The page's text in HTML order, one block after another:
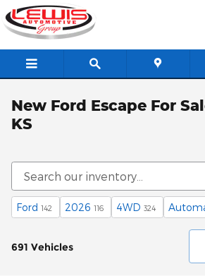
Skip to main content
New Ford Escape For
KS
Ford 142 2026 116 4WD 324
691 Vehicles